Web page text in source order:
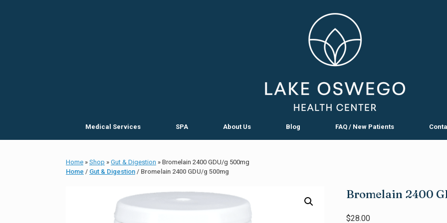
Medical Services SPA About Us Blog FAQ / New Patients
Home » Shop » Gut & Digestion » Bromelain 2400 GDU/g 500mg
Home / Gut & Digestion / Bromelain 2400 GDU/g 500mg
Bromelain 2400
$28.00